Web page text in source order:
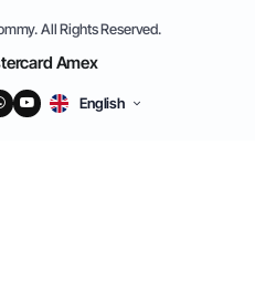
All Rights Reserved.
English